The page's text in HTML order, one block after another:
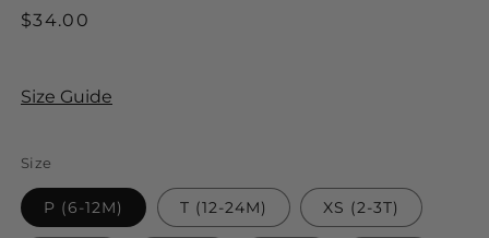
Regular
$34.00
Size Guide
Size
P (6-12M) T (12-24M) XS (2-3T)